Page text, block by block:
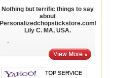
Nothing but terrific things to say
about
Personalizedchopstickstore.com!
Lily C. MA, USA.
-